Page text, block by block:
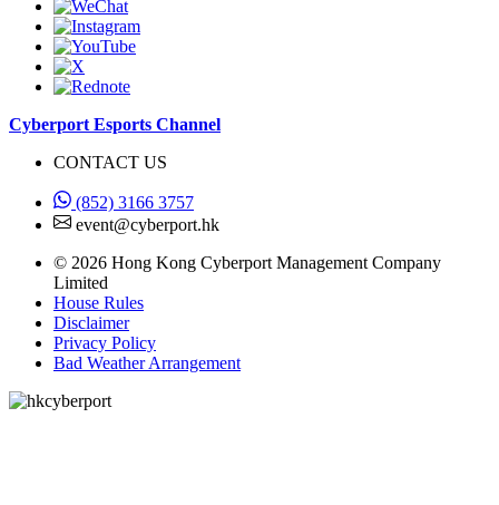
Cyberport Esports Channel
CONTACT US
(852) 3166 3757
event@cyberport.hk
© 2026 Hong Kong Cyberport Management Company
Limited
House Rules
Disclaimer
Privacy Policy
Bad Weather Arrangement